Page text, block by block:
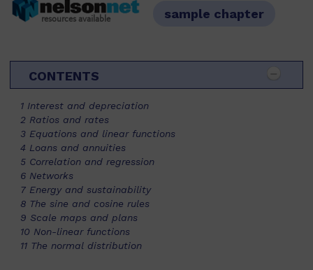
resources available sample chapter
CONTENTS
1 Interest and depreciation
2 Ratios and rates
3 Equations and linear functions
4 Loans and annuities
5 Correlation and regression
6 Networks
7 Energy and sustainability
8 The sine and cosine rules
9 Scale maps and plans
10 Non-linear functions
11 The normal distribution